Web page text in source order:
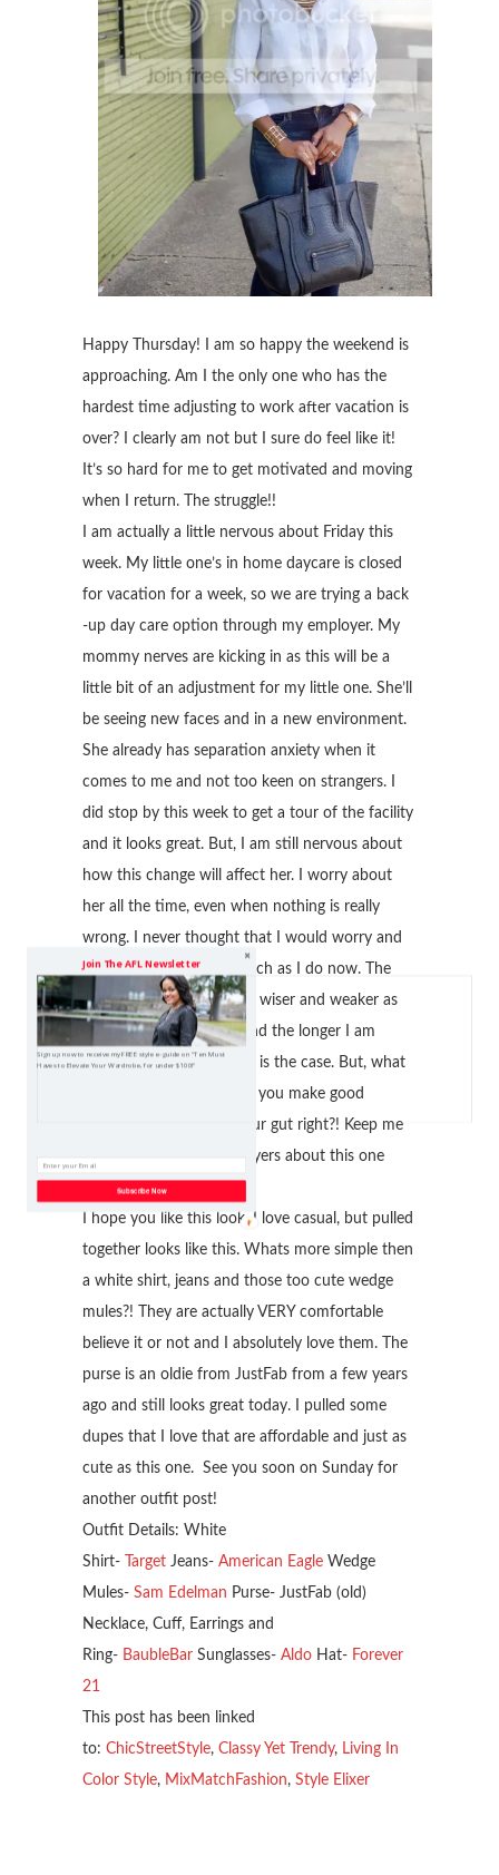
Happy Thursday! I am so happy the weekend is
approaching. Am I the only one who has the
hardest time adjusting to work after vacation is
over? I clearly am not but I sure do feel like it!
It’s so hard for me to get motivated and moving
when I return. The struggle!!
I am actually a little nervous about Friday this
week. My little one’s in home daycare is closed
for vacation for a week, so we are trying a back
-up day care option through my employer. My
mommy nerves are kicking in as this will be a
little bit of an adjustment for my little one. She’ll
be seeing new faces and in a new environment.
She already has separation anxiety when it
comes to me and not too keen on strangers. I
did stop by this week to get a tour of the facility
and it looks great. But, I am still nervous about
how this change will affect her. I worry about
her all the time, even when nothing is really
wrong. I never thought that I would worry and
pray over my baby as much as I do now. The
world we live in is getting wiser and weaker as
my mother would say. And the longer I am
living, the more I see that is the case. But, what
can you do but pray that you make good
decisions and go with your gut right?! Keep me
in your thoughts and prayers about this one
please!
I hope you like this look. I love casual, but pulled
together looks like this. Whats more simple then
a white shirt, jeans and those too cute wedge
mules?! They are actually VERY comfortable
believe it or not and I absolutely love them. The
purse is an oldie from JustFab from a few years
ago and still looks great today. I pulled some
dupes that I love that are affordable and just as
cute as this one. See you soon on Sunday for
another outfit post!
Outfit Details: White
Shirt-
Target Jeans- American Eagle Wedge
Mules- Sam Edelman Purse- JustFab (old)
Necklace, Cuff, Earrings and
Ring- BaubleBar Sunglasses- Aldo Hat- Forever
21
This post has been linked
to: ChicStreetStyle, Classy Yet Trendy, Living In
Color Style, MixMatchFashion, Style Elixer
Join The AFL Newsletter
Sign up now to receive my FREE style e-guide on "Ten Must
Haves to Elevate Your Wardrobe, for under $100!"
Subscribe Now